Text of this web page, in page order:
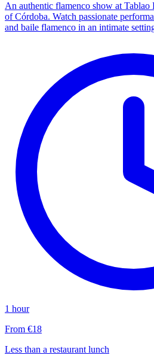
An authentic flamenco show at Tablao
of Córdoba. Watch passionate
and baile flamenco in an intimate
1 hour
From €18
Less than a restaurant lunch